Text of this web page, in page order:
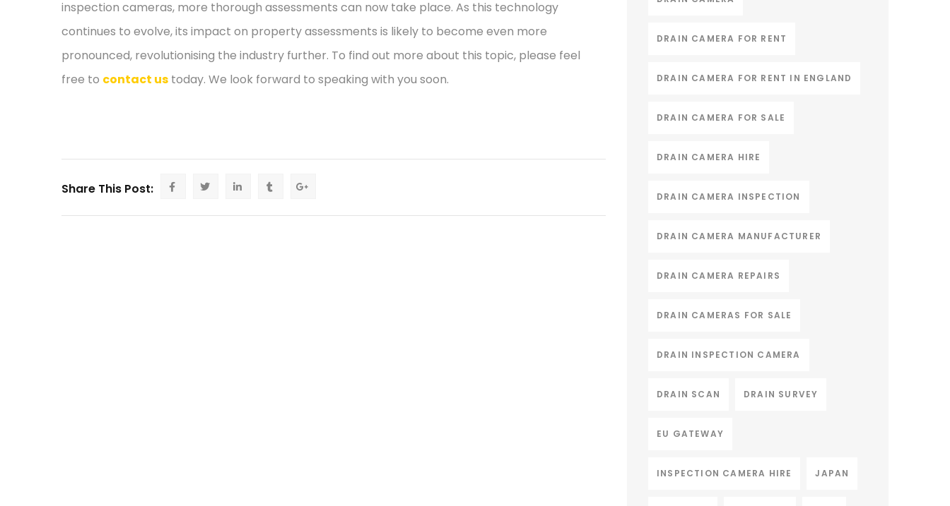
inspection cameras, more thorough assessments can now take place. As this technology
continues to evolve, its impact on property assessments is likely to become even more
pronounced, revolutionising the industry further. To find out more about this topic, please feel
free to contact us today. We look forward to speaking with you soon.
Share This Post:
DRAIN CAMERA FOR RENT
DRAIN CAMERA FOR RENT IN ENGLAND
DRAIN CAMERA FOR SALE
DRAIN CAMERA HIRE
DRAIN CAMERA INSPECTION
DRAIN CAMERA MANUFACTURER
DRAIN CAMERA REPAIRS
DRAIN CAMERAS FOR SALE
DRAIN INSPECTION CAMERA
DRAIN SCAN DRAIN SURVEY
EU GATEWAY
INSPECTION CAMERA HIRE JAPAN